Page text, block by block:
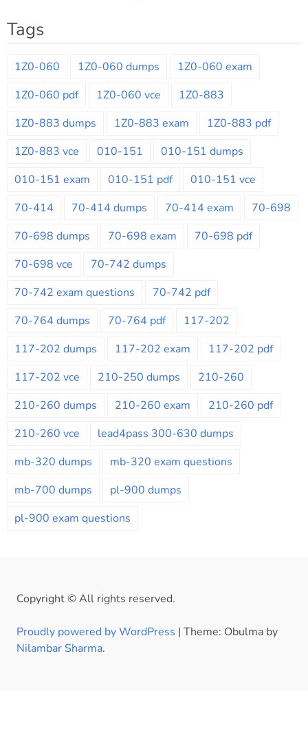
Tags
1Z0-060 1Z0-060 dumps
1Z0-060 exam
1Z0-060 pdf
1Z0-060 vce
1Z0-883
1Z0-883 dumps
1Z0-883 exam
1Z0-883 pdf
1Z0-883 vce
010-151
010-151 dumps
010-151 exam
010-151 pdf
010-151 vce
70-414
70-414 dumps 70-414 exam
70-698
70-698 dumps
70-698 exam
70-698 pdf
70-698 vce
70-742 dumps
70-742 exam questions
70-742 pdf
70-764 dumps
70-764 pdf
117-202
117-202 dumps
117-202 exam
117-202 pdf
117-202 vce
210-250 dumps
210-260
210-260 dumps
210-260 exam
210-260 pdf
210-260 vce
lead4pass 300-630 dumps
mb-320 dumps
mb-320 exam questions
mb-700 dumps
pl-900 dumps
pl-900 exam questions
Copyright © All rights reserved.
Proudly powered by WordPress | Theme: Obulma by
Nilambar Sharma.